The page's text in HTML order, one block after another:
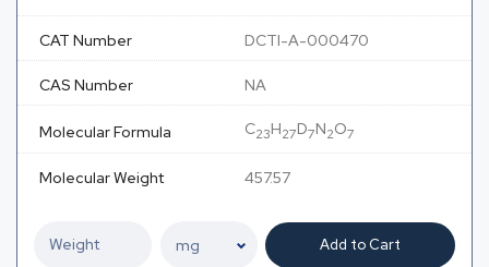
CAT Number DCTI-A-000470
CAS Number NA
Molecular Formula C23H27D7N2O7
Molecular Weight 457.57
Add to Cart